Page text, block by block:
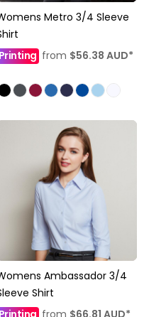
Metro 3/4 Sleeve
Printing from $56.38 AUD*
Ambassador 3/4
Shirt
Printingfrom $66.81 AUD*